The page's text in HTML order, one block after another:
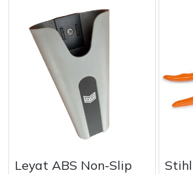
Leyat ABS Non-Slip